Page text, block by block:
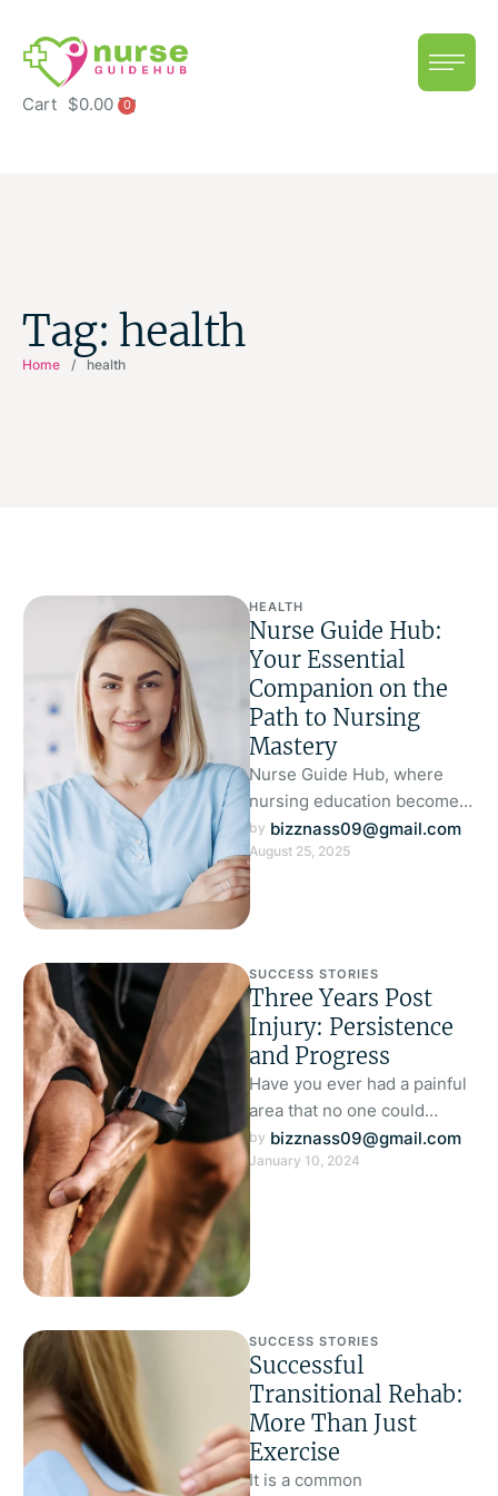
Cart $0.00 0
Tag: health
Home / health
HEALTH
Nurse Guide Hub:
Your Essential
Companion on the
Path to Nursing
Mastery
Nurse Guide Hub, where
nursing education becomes
smarter, more focused, and
genuinely supportive of
your journey. Designed by …
by bizznass09@gmail.com
August 25, 2025
SUCCESS STORIES
Three Years Post
Injury: Persistence
and Progress
Have you ever had a painful
area that no one could
diagnose? Are you still
suffering with this?
by bizznass09@gmail.com
January 10, 2024
SUCCESS STORIES
Successful
Transitional Rehab:
More Than Just
Exercise
It is a common